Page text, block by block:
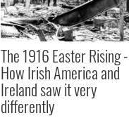
The 1916 Easter Rising -
How Irish America and
Ireland saw it very
differently